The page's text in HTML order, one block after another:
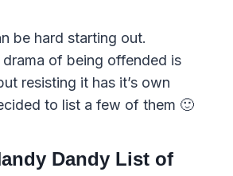
be hard starting out.
drama of being offended is
resisting it has it’s own
to list a few of them 🙂
Dandy List of